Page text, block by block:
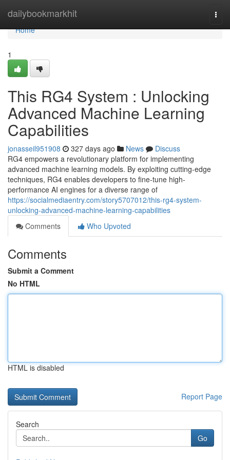
dailybookmarkhit
Home
Home
1
This RG4 System : Unlocking
Advanced Machine Learning
Capabilities
jonasseil951908 327 days ago News
Discuss
RG4 empowers a revolutionary platform for implementing
advanced machine learning models. By exploiting cutting-edge
techniques, RG4 enables developers to fine-tune high-
performance AI engines for a diverse range of
https://socialmediaentry.com/story5707012/this-rg4-system-
unlocking-advanced-machine-learning-capabilities
Comments
Who Upvoted
Comments
Submit a Comment
No HTML
HTML is disabled
Report Page
Search
Go